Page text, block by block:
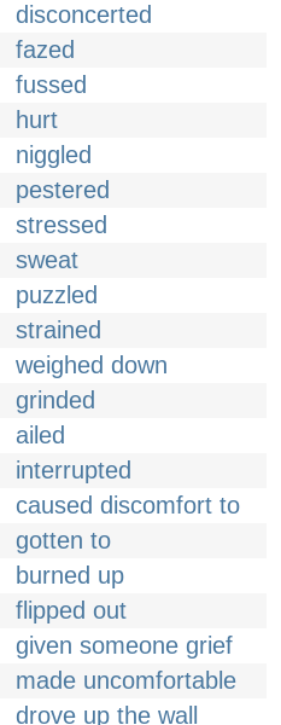
disconcerted
fazed
fussed
hurt
niggled
pestered
stressed
sweat
puzzled
strained
weighed down
grinded
ailed
interrupted
caused discomfort to
gotten to
burned up
flipped out
given someone grief
made uncomfortable
drove up the wall